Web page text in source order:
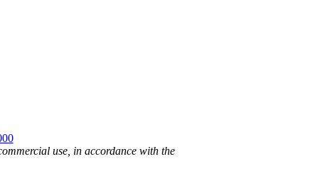
use, in accordance with the